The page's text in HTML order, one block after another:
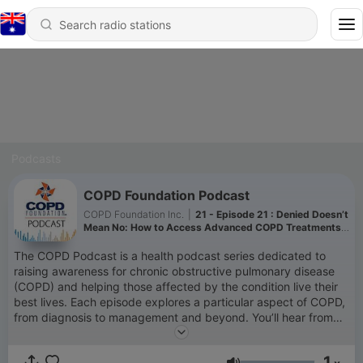
COPD Foundation Podcast
COPD Foundation Inc.
21 - Episode 21 : Denied Doesn’t
Mean No: How to Access Advanced COPD Treatments
The COPD Podcast is a health podcast series dedicated to
raising awareness for chronic obstructive pulmonary disease
(COPD) and helping those affected by the condition live their
best lives. Each episode explores a particular aspect of COPD,
from diagnosis to management and beyond. You’ll hear from
clinicians, advocates, caregivers, and people from all walks of